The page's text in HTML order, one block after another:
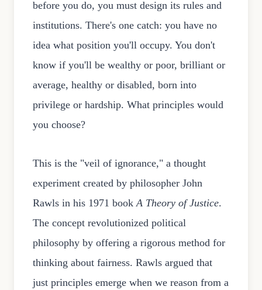
before you do, you must design its rules and
institutions. There's one catch: you have no
idea what position you'll occupy. You don't
know if you'll be wealthy or poor, brilliant or
average, healthy or disabled, born into
privilege or hardship. What principles would
you choose?
This is the "veil of ignorance," a thought
experiment created by philosopher John
Rawls in his 1971 bookA Theory of Justice.
The concept revolutionized political
philosophy by offering a rigorous method for
thinking about fairness. Rawls argued that
just principles emerge when we reason from a